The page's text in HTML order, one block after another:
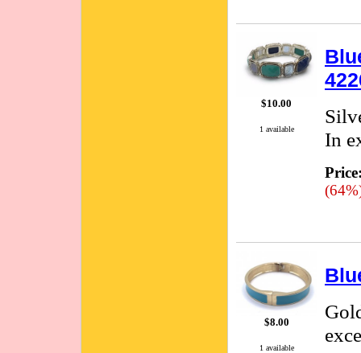
$10.00
1 available
In
$8.00
1 available